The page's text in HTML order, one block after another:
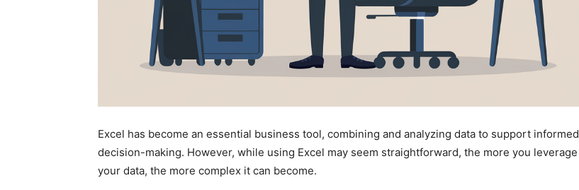
Excel has become an essential business tool, combining and analyzing data to support informed
decision-making. However, while using Excel may seem straightforward, the more you leverage
your data, the more complex it can become.